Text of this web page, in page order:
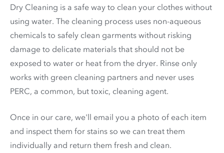
Dry Cleaning is a safe way to clean your clothes without
using water. The cleaning process uses non-aqueous
chemicals to safely clean garments without risking
damage to delicate materials that should not be
exposed to water or heat from the dryer. Rinse only
works with green cleaning partners and never uses
PERC, a common, but toxic, cleaning agent.
Once in our care, we'll email you a photo of each item
and inspect them for stains so we can treat them
individually and return them fresh and clean.